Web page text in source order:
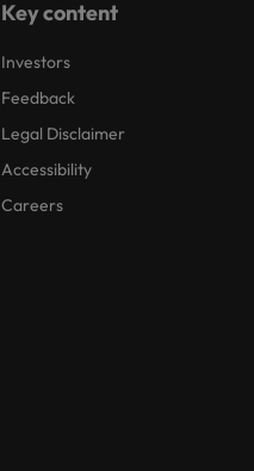
Key content
Investors
Feedback
Legal Disclaimer
Accessibility
Careers